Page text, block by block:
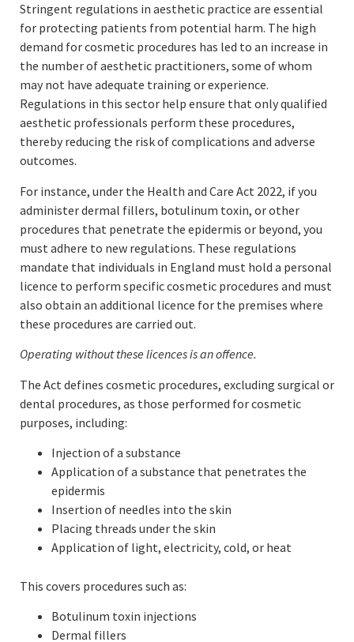
Stringent regulations in aesthetic practice are essential
for protecting patients from potential harm. The high
demand for cosmetic procedures has led to an increase in
the number of aesthetic practitioners, some of whom
may not have adequate training or experience.
Regulations in this sector help ensure that only qualified
aesthetic professionals perform these procedures,
thereby reducing the risk of complications and adverse
outcomes.
For instance, under the Health and Care Act 2022, if you
administer dermal fillers, botulinum toxin, or other
procedures that penetrate the epidermis or beyond, you
must adhere to new regulations. These regulations
mandate that individuals in England must hold a personal
licence to perform specific cosmetic procedures and must
also obtain an additional licence for the premises where
these procedures are carried out.
Operating without these licences is an offence.
The Act defines cosmetic procedures, excluding surgical or
dental procedures, as those performed for cosmetic
purposes, including:
Injection of a substance
Application of a substance that penetrates the
epidermis
Insertion of needles into the skin
Placing threads under the skin
Application of light, electricity, cold, or heat
This covers procedures such as:
Botulinum toxin injections
Dermal fillers